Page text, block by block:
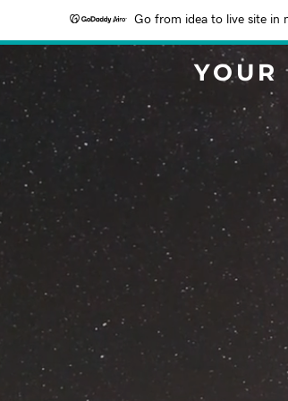
Go from idea to live site in
YOUR